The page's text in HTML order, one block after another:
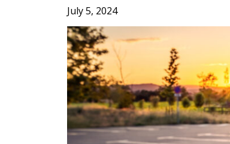
July 5, 2024